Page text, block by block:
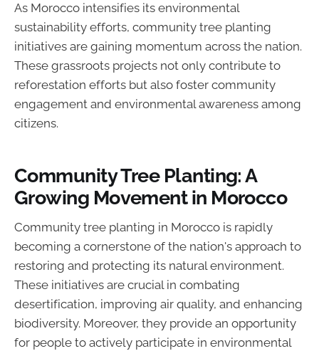
As Morocco intensifies its environmental
sustainability efforts, community tree planting
initiatives are gaining momentum across the nation.
These grassroots projects not only contribute to
reforestation efforts but also foster community
engagement and environmental awareness among
citizens.
Community Tree Planting: A
Growing Movement in Morocco
Community tree planting in Morocco is rapidly
becoming a cornerstone of the nation's approach to
restoring and protecting its natural environment.
These initiatives are crucial in combating
desertification, improving air quality, and enhancing
biodiversity. Moreover, they provide an opportunity
for people to actively participate in environmental